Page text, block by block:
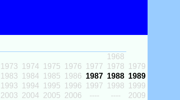
1968
1973 1974 1975 1976 1977 1978
1979
1983 1984 1985 1986 1987 1988 1989
1993 1994 1995 1996 1997 1998
1999
2003 2004 2005 2006 ---- ----
2009